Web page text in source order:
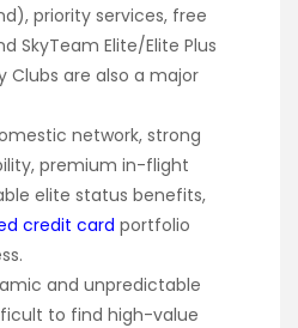
priority services, free
SkyTeam Elite/Elite Plus
Clubs are also a major
network, strong
premium in-flight
elite status benefits,
credit card portfolio
and unpredictable
to find high-value